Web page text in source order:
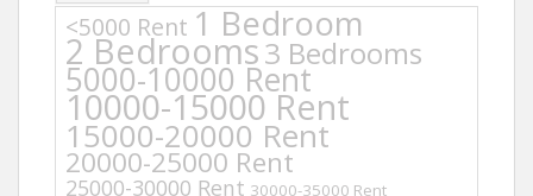
<5000 Rent 1 Bedroom
2 Bedrooms3 Bedrooms
5000-10000 Rent
10000-15000 Rent
15000-20000 Rent
20000-25000 Rent
25000-30000 Rent 30000-35000 Rent